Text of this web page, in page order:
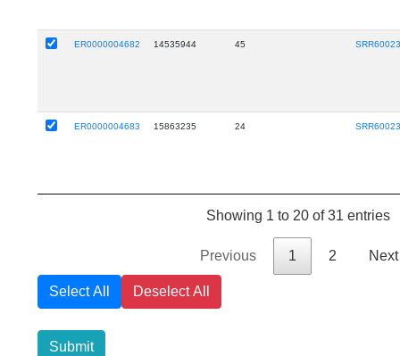
ER0000004682 14535944 45
ER0000004683 15863235 24
Showing 1 to 20 of 31 entries
Previous 1 2 Next
Select All Deselect All
Submit